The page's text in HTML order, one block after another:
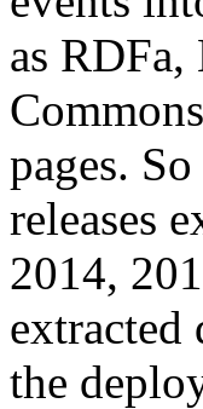
as
pages.
releases
2014,
extracted
the